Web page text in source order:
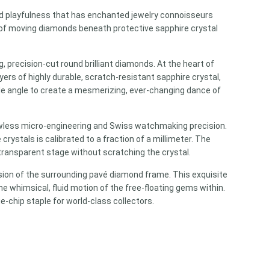
playfulness that has enchanted jewelry connoisseurs
moving diamonds beneath protective sapphire crystal
precision-cut round brilliant diamonds. At the heart of
of highly durable, scratch-resistant sapphire crystal,
angle to create a mesmerizing, ever-changing dance of
micro-engineering and Swiss watchmaking precision.
is calibrated to a fraction of a millimeter. The
stage without scratching the crystal.
of the surrounding pavé diamond frame. This exquisite
whimsical, fluid motion of the free-floating gems within.
chip staple for world-class collectors.